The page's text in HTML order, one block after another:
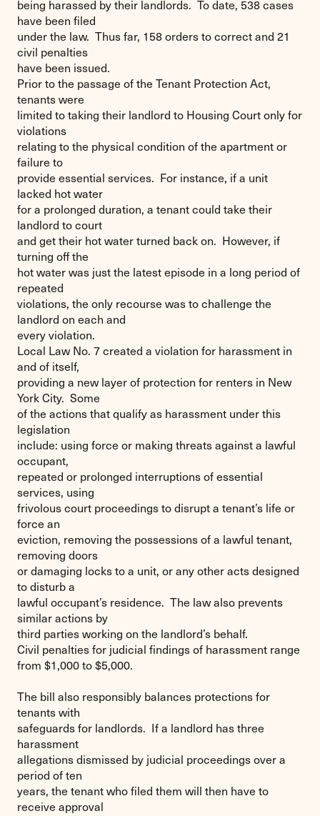
being harassed by their landlords. To date, 538 cases
have been filed
under the law. Thus far, 158 orders to correct and 21
civil penalties
have been issued.
Prior to the passage of the Tenant Protection Act,
tenants were
limited to taking their landlord to Housing Court only for
violations
relating to the physical condition of the apartment or
failure to
provide essential services. For instance, if a unit
lacked hot water
for a prolonged duration, a tenant could take their
landlord to court
and get their hot water turned back on. However, if
turning off the
hot water was just the latest episode in a long period of
repeated
violations, the only recourse was to challenge the
landlord on each and
every violation.
Local Law No. 7 created a violation for harassment in
and of itself,
providing a new layer of protection for renters in New
York City. Some
of the actions that qualify as harassment under this
legislation
include: using force or making threats against a lawful
occupant,
repeated or prolonged interruptions of essential
services, using
frivolous court proceedings to disrupt a tenant’s life or
force an
eviction, removing the possessions of a lawful tenant,
removing doors
or damaging locks to a unit, or any other acts designed
to disturb a
lawful occupant’s residence. The law also prevents
similar actions by
third parties working on the landlord’s behalf.
Civil penalties for judicial findings of harassment range
from $1,000 to $5,000.
The bill also responsibly balances protections for
tenants with
safeguards for landlords. If a landlord has three
harassment
allegations dismissed by judicial proceedings over a
period of ten
years, the tenant who filed them will then have to
receive approval